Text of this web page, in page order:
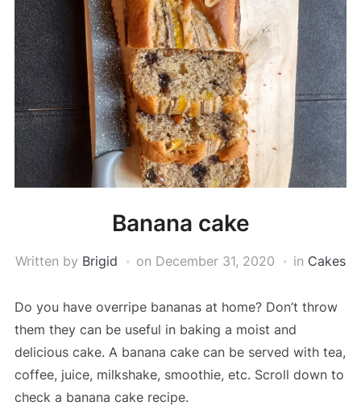
Banana cake
Written by Brigid on December 31, 2020 in Cakes
Do you have overripe bananas at home? Don’t throw
them they can be useful in baking a moist and
delicious cake. A banana cake can be served with tea,
coffee, juice, milkshake, smoothie, etc. Scroll down to
check a banana cake recipe.